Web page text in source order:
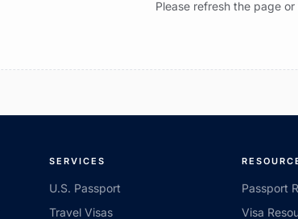
Please refresh the page or
SERVICES
U.S. Passport
Travel Visas
Passport
Visa